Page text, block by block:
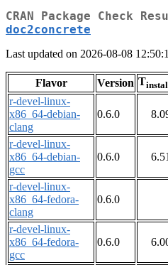
CRAN Package Check
doc2concrete
Last updated on 2026-08-08
Flavor Version T
r-devel-linux-
x86_64-debian-
clang
0.6.0
r-devel-linux-
x86_64-debian-
gcc
0.6.0 6.51
r-devel-linux-
x86_64-fedora-
clang
0.6.0
r-devel-linux-
x86_64-fedora-
gcc
0.6.0